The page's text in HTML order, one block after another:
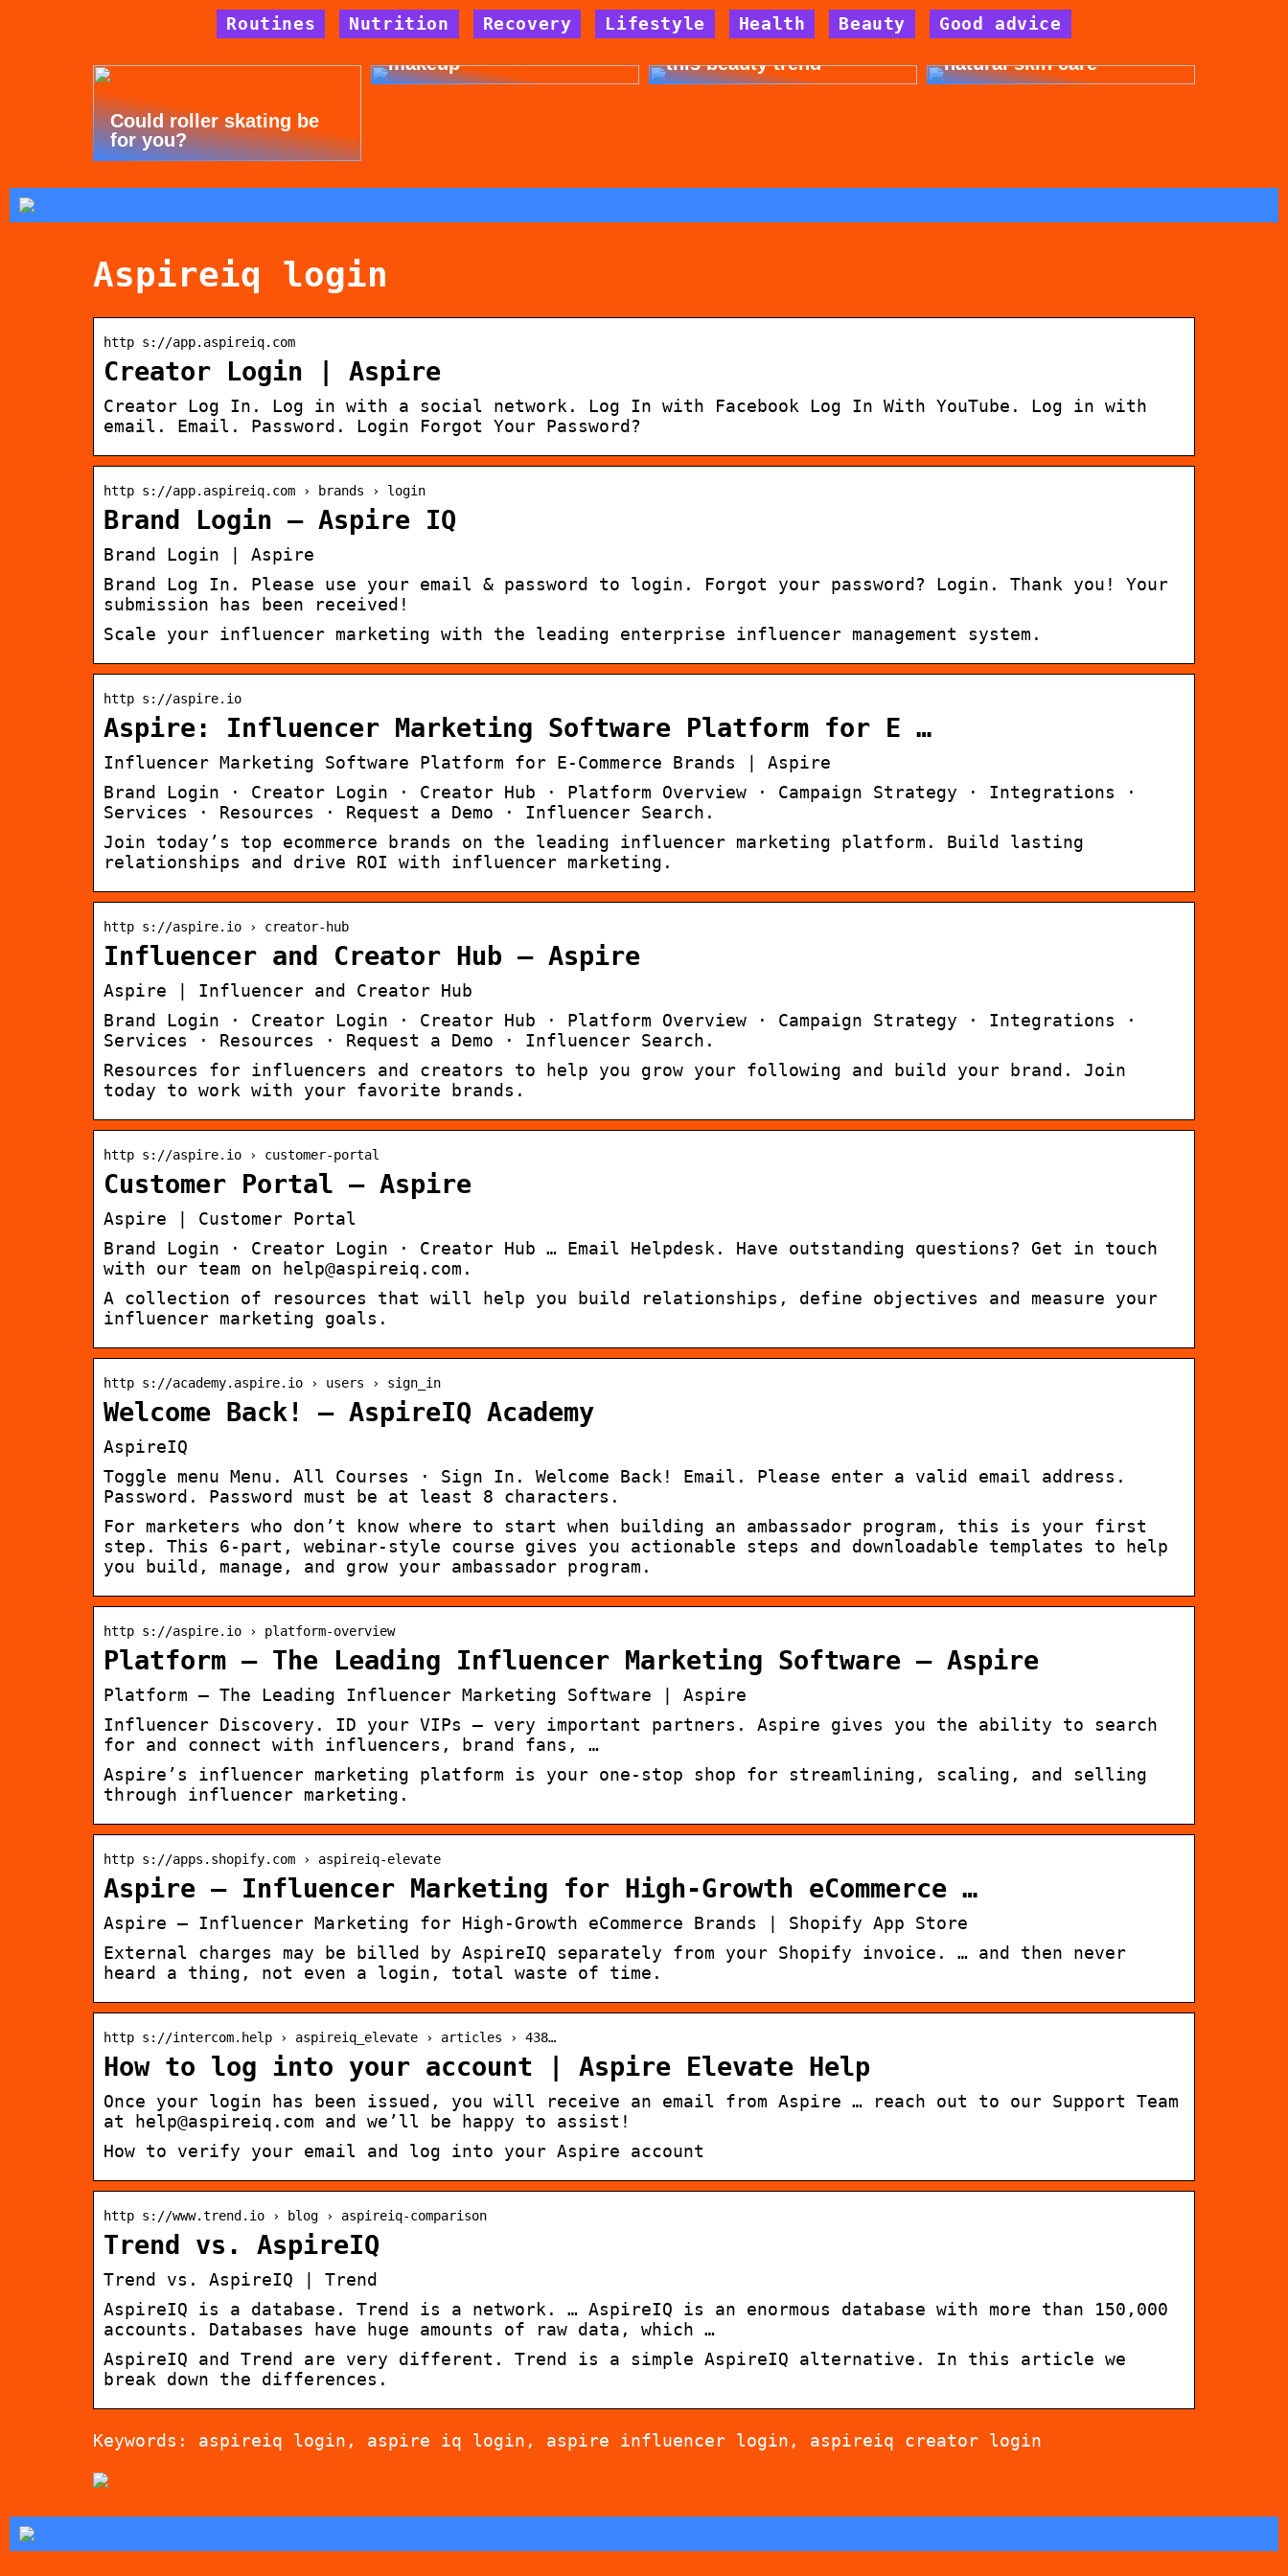
Routines Nutrition Recovery Lifestyle Health Beauty Good advice
Could roller skating be
for you?
Tips for allergy-friendly
makeup
Dont cheat yourself for
this beauty trend
Get beautiful skin with
natural skin care
Aspireiq login
http s://app.aspireiq.com
Creator Login | Aspire
Creator Log In. Log in with a social network. Log In with Facebook Log In With YouTube. Log in with
email. Email. Password. Login Forgot Your Password?
http s://app.aspireiq.com › brands › login
Brand Login – Aspire IQ
Brand Login | Aspire
Brand Log In. Please use your email & password to login. Forgot your password? Login. Thank you! Your
submission has been received!
Scale your influencer marketing with the leading enterprise influencer management system.
http s://aspire.io
Aspire: Influencer Marketing Software Platform for E …
Influencer Marketing Software Platform for E-Commerce Brands | Aspire
Brand Login · Creator Login · Creator Hub · Platform Overview · Campaign Strategy · Integrations ·
Services · Resources · Request a Demo · Influencer Search.
Join today’s top ecommerce brands on the leading influencer marketing platform. Build lasting
relationships and drive ROI with influencer marketing.
http s://aspire.io › creator-hub
Influencer and Creator Hub – Aspire
Aspire | Influencer and Creator Hub
Brand Login · Creator Login · Creator Hub · Platform Overview · Campaign Strategy · Integrations ·
Services · Resources · Request a Demo · Influencer Search.
Resources for influencers and creators to help you grow your following and build your brand. Join
today to work with your favorite brands.
http s://aspire.io › customer-portal
Customer Portal – Aspire
Aspire | Customer Portal
Brand Login · Creator Login · Creator Hub … Email Helpdesk. Have outstanding questions? Get in touch
with our team on help@aspireiq.com.
A collection of resources that will help you build relationships, define objectives and measure your
influencer marketing goals.
http s://academy.aspire.io › users › sign_in
Welcome Back! – AspireIQ Academy
AspireIQ
Toggle menu Menu. All Courses · Sign In. Welcome Back! Email. Please enter a valid email address.
Password. Password must be at least 8 characters.
For marketers who don’t know where to start when building an ambassador program, this is your first
step. This 6-part, webinar-style course gives you actionable steps and downloadable templates to help
you build, manage, and grow your ambassador program.
http s://aspire.io › platform-overview
Platform – The Leading Influencer Marketing Software – Aspire
Platform – The Leading Influencer Marketing Software | Aspire
Influencer Discovery. ID your VIPs — very important partners. Aspire gives you the ability to search
for and connect with influencers, brand fans, …
Aspire’s influencer marketing platform is your one-stop shop for streamlining, scaling, and selling
through influencer marketing.
http s://apps.shopify.com › aspireiq-elevate
Aspire – Influencer Marketing for High-Growth eCommerce …
Aspire – Influencer Marketing for High-Growth eCommerce Brands | Shopify App Store
External charges may be billed by AspireIQ separately from your Shopify invoice. … and then never
heard a thing, not even a login, total waste of time.
http s://intercom.help › aspireiq_elevate › articles › 438…
How to log into your account | Aspire Elevate Help
Once your login has been issued, you will receive an email from Aspire … reach out to our Support Team
at help@aspireiq.com and we’ll be happy to assist!
How to verify your email and log into your Aspire account
http s://www.trend.io › blog › aspireiq-comparison
Trend vs. AspireIQ
Trend vs. AspireIQ | Trend
AspireIQ is a database. Trend is a network. … AspireIQ is an enormous database with more than 150,000
accounts. Databases have huge amounts of raw data, which …
AspireIQ and Trend are very different. Trend is a simple AspireIQ alternative. In this article we
break down the differences.
Keywords: aspireiq login, aspire iq login, aspire influencer login, aspireiq creator login
Tips for allergy-friendly
Dont cheat yourself for
Get beautiful skin with